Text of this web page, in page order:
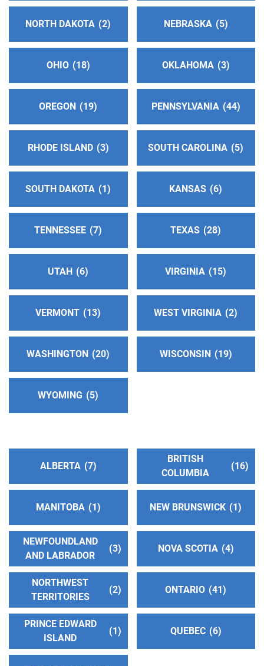
NORTH DAKOTA 2 NEBRASKA 5
OHIO 18 OKLAHOMA 3
OREGON 19 PENNSYLVANIA 44
RHODE ISLAND 3 SOUTH CAROLINA 5
SOUTH DAKOTA 1 KANSAS 6
TENNESSEE 7 TEXAS 28
UTAH 6 VIRGINIA 15
VERMONT 13 WEST VIRGINIA 2
WASHINGTON 20 WISCONSIN 19
WYOMING 5
ALBERTA 7
BRITISH
COLUMBIA
16
MANITOBA 1 NEW BRUNSWICK 1
NEWFOUNDLAND
AND LABRADOR
3 NOVA SCOTIA 4
NORTHWEST
TERRITORIES
2 ONTARIO 41
PRINCE EDWARD
ISLAND
1 QUEBEC 6